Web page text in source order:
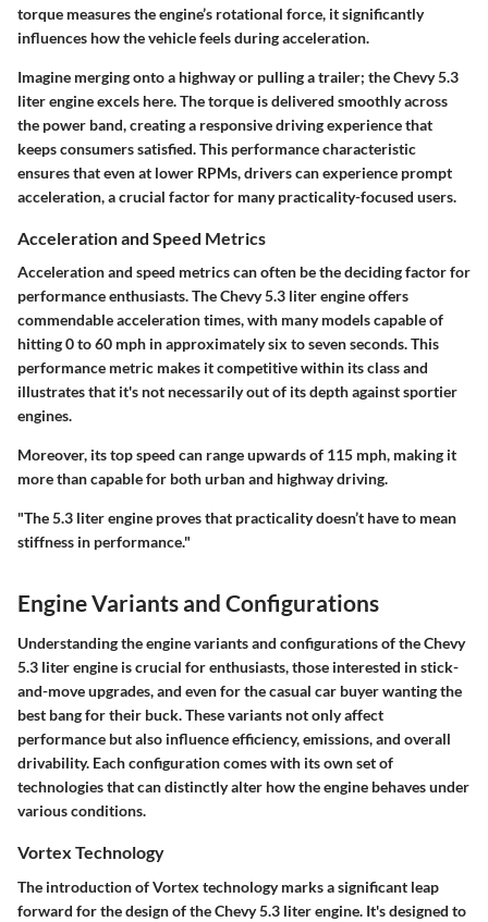
torque measures the engine’s rotational force, it significantly
influences how the vehicle feels during acceleration.
Imagine merging onto a highway or pulling a trailer; the Chevy 5.3
liter engine excels here. The torque is delivered smoothly across
the power band, creating a responsive driving experience that
keeps consumers satisfied. This performance characteristic
ensures that even at lower RPMs, drivers can experience prompt
acceleration, a crucial factor for many practicality-focused users.
Acceleration and Speed Metrics
Acceleration and speed metrics can often be the deciding factor for
performance enthusiasts. The Chevy 5.3 liter engine offers
commendable acceleration times, with many models capable of
hitting 0 to 60 mph in approximately six to seven seconds. This
performance metric makes it competitive within its class and
illustrates that it's not necessarily out of its depth against sportier
engines.
Moreover, its top speed can range upwards of 115 mph, making it
more than capable for both urban and highway driving.
"The 5.3 liter engine proves that practicality doesn’t have to mean
stiffness in performance."
Engine Variants and Configurations
Understanding the engine variants and configurations of the Chevy
5.3 liter engine is crucial for enthusiasts, those interested in stick-
and-move upgrades, and even for the casual car buyer wanting the
best bang for their buck. These variants not only affect
performance but also influence efficiency, emissions, and overall
drivability. Each configuration comes with its own set of
technologies that can distinctly alter how the engine behaves under
various conditions.
Vortex Technology
The introduction of Vortex technology marks a significant leap
forward for the design of the Chevy 5.3 liter engine. It's designed to